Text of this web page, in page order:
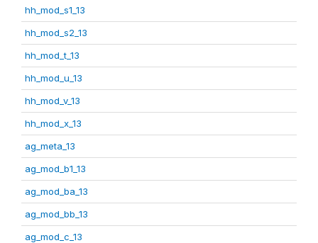
hh_mod_s1_13
hh_mod_s2_13
hh_mod_t_13
hh_mod_u_13
hh_mod_v_13
hh_mod_x_13
ag_meta_13
ag_mod_b1_13
ag_mod_ba_13
ag_mod_bb_13
ag_mod_c_13